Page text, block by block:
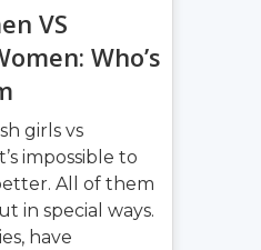
VS
Who’s
girls vs
impossible to
All of them
in special ways.
have